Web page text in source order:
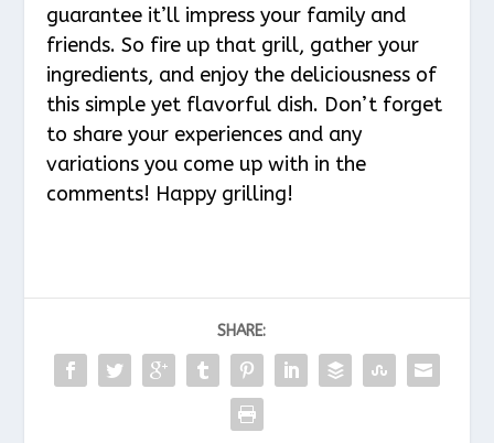
guarantee it’ll impress your family and
friends. So fire up that grill, gather your
ingredients, and enjoy the deliciousness of
this simple yet flavorful dish. Don’t forget
to share your experiences and any
variations you come up with in the
comments! Happy grilling!
SHARE: